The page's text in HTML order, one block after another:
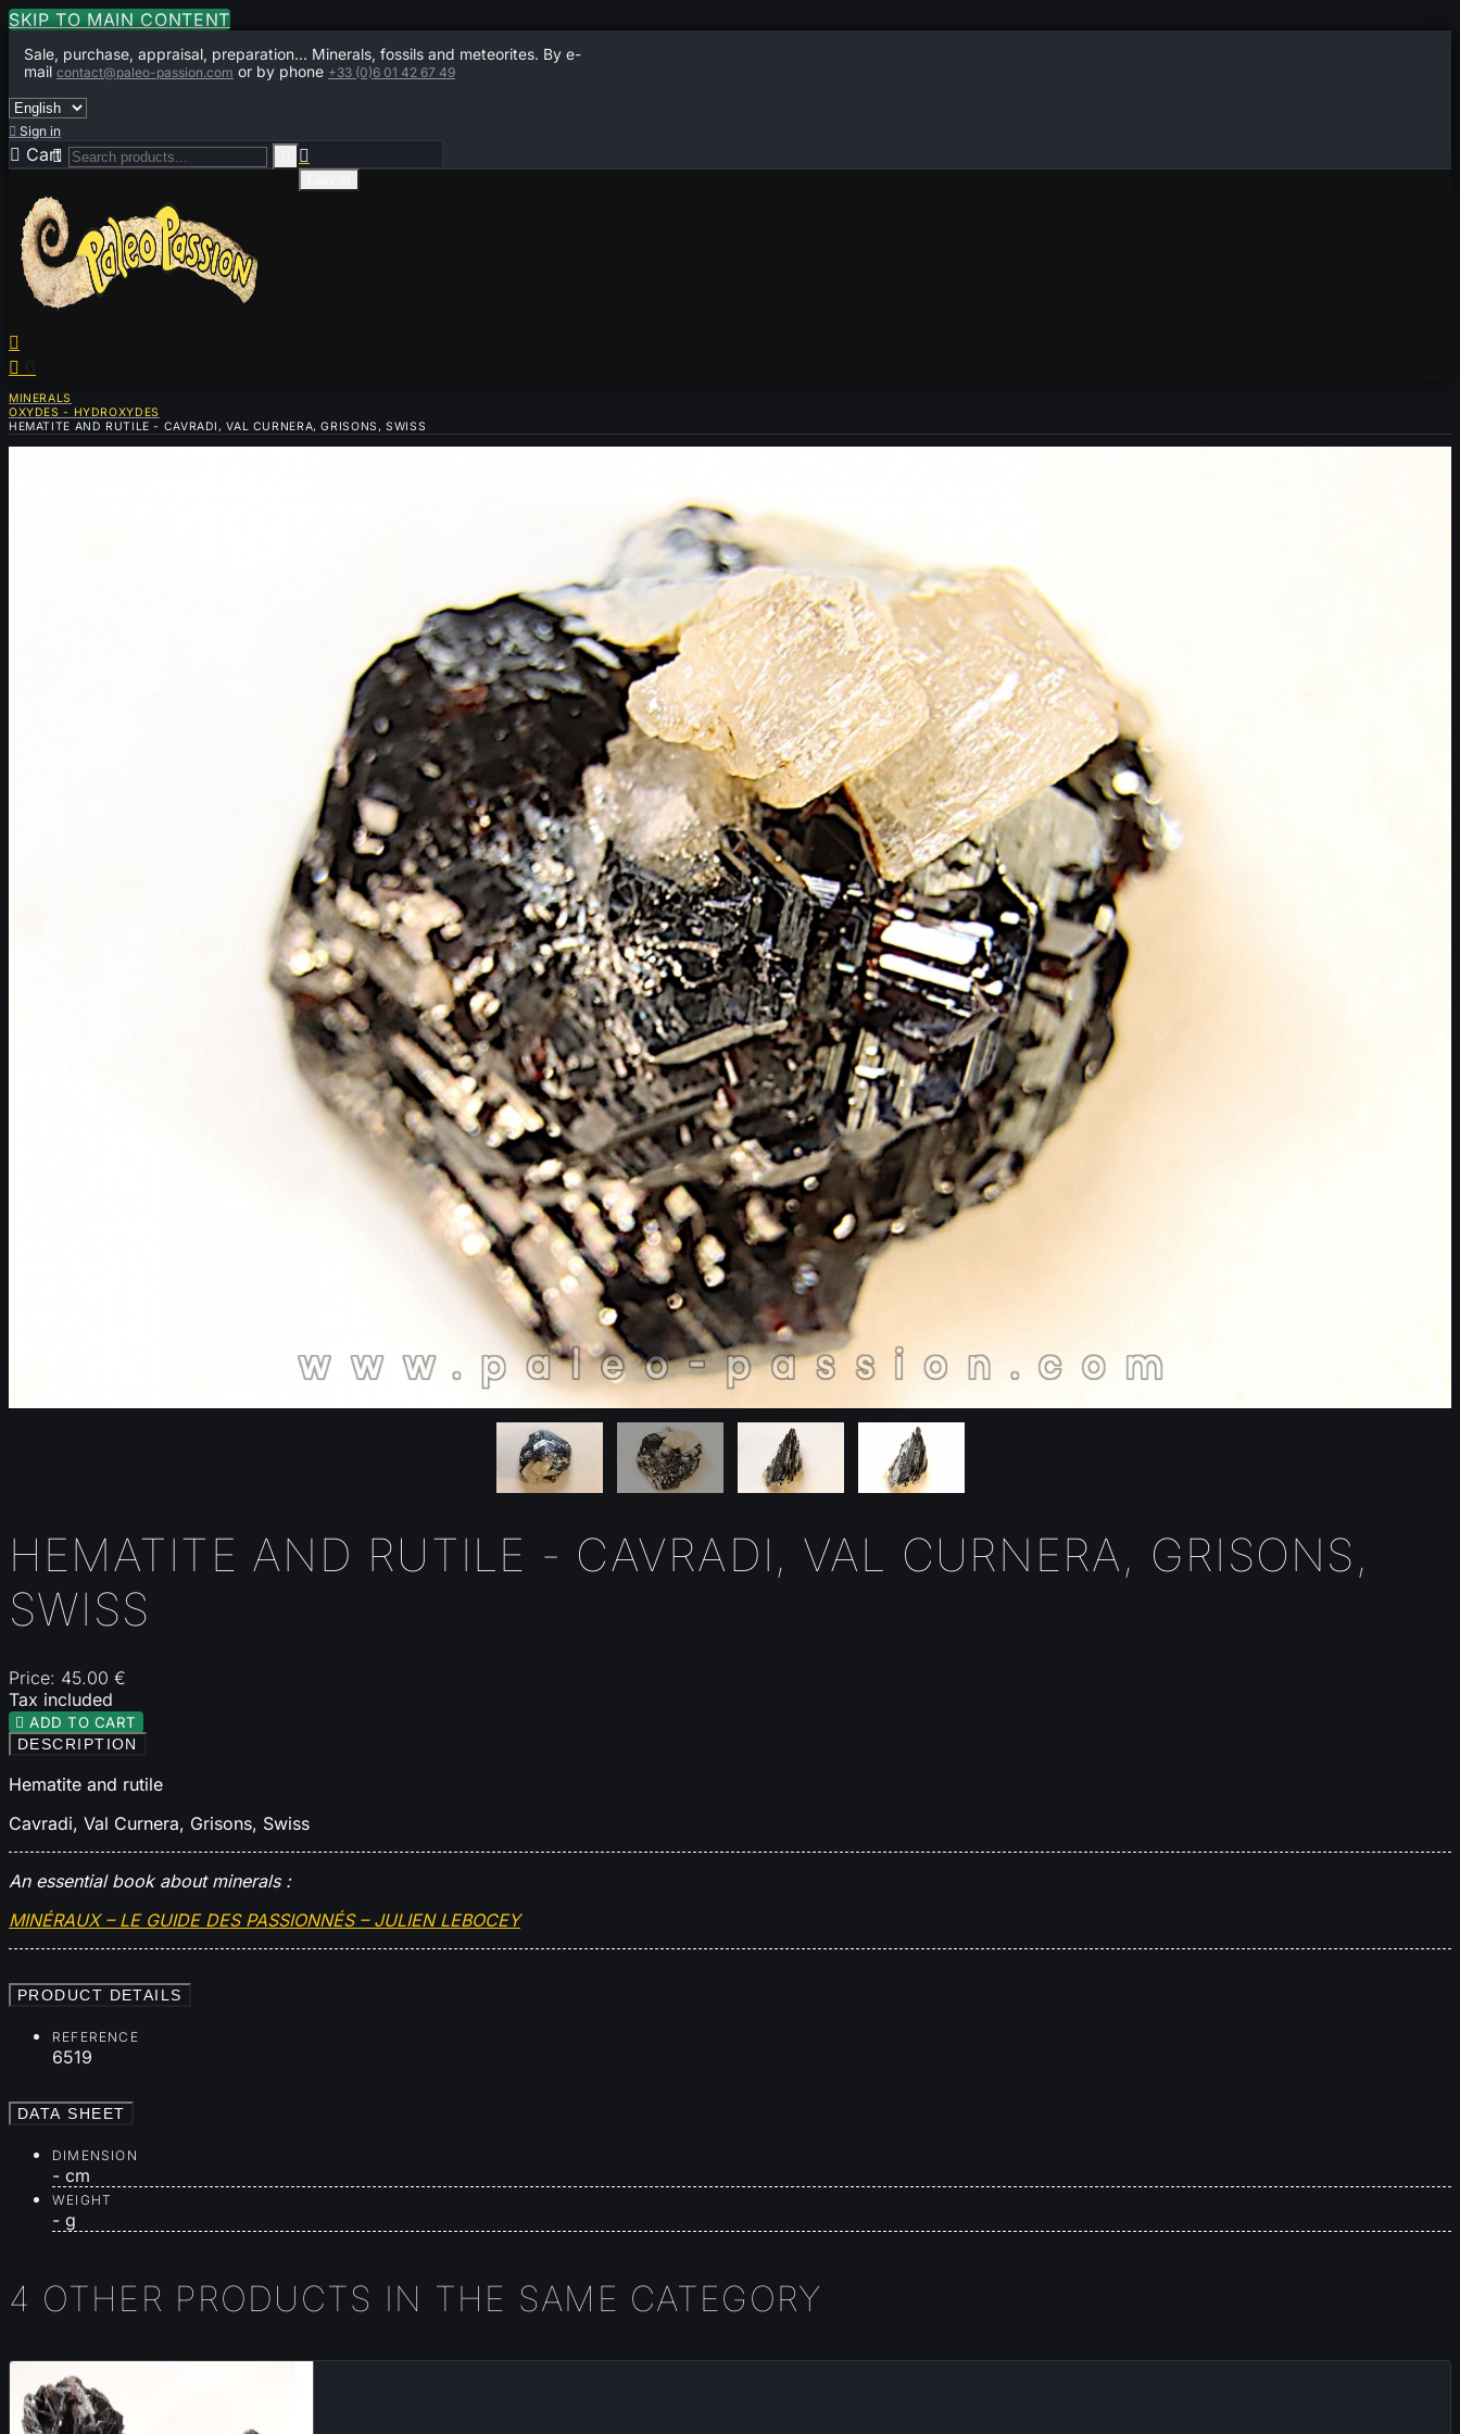
SKIP TO MAIN CONTENT
Sale, purchase, appraisal, preparation... Minerals, fossils and meteorites. By e-
mail contact@paleo-passion.com or by phone +33 (0)6 01 42 67 49
 Sign in
 Cart 0


 
MINERALS
OXYDES - HYDROXYDES
HEMATITE AND RUTILE - CAVRADI, VAL CURNERA, GRISONS, SWISS
HEMATITE AND RUTILE - CAVRADI, VAL CURNERA, GRISONS,
SWISS
Price: 45.00 €
Tax included
 ADD TO CART
DESCRIPTION
Hematite and rutile
Cavradi, Val Curnera, Grisons, Swiss
An essential book about minerals :
MINÉRAUX – LE GUIDE DES PASSIONNÉS – JULIEN LEBOCEY
PRODUCT DETAILS
REFERENCE
6519
DATA SHEET
DIMENSION
- cm
WEIGHT
- g
4 OTHER PRODUCTS IN THE SAME CATEGORY